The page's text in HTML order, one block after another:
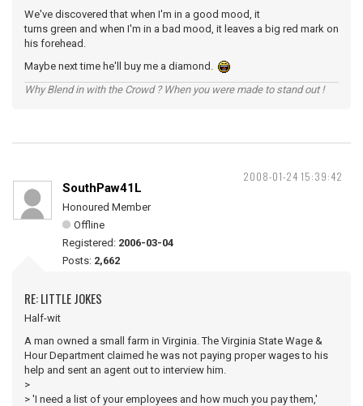
We've discovered that when I'm in a good mood, it
turns green and when I'm in a bad mood, it leaves a big red mark on
his forehead.
Maybe next time he'll buy me a diamond.
Why Blend in with the Crowd ? When you were made to stand out !
2008-01-24 15:39:42
SouthPaw41L
Honoured Member
Offline
Registered: 2006-03-04
Posts: 2,662
RE: LITTLE JOKES
Half-wit
A man owned a small farm in Virginia. The Virginia State Wage &
Hour Department claimed he was not paying proper wages to his
help and sent an agent out to interview him.
>
> 'I need a list of your employees and how much you pay them,'